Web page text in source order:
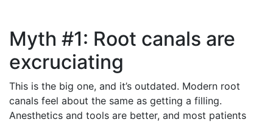
Myth #1: Root canals are
excruciating
This is the big one, and it’s outdated. Modern root
canals feel about the same as getting a filling.
Anesthetics and tools are better, and most patients